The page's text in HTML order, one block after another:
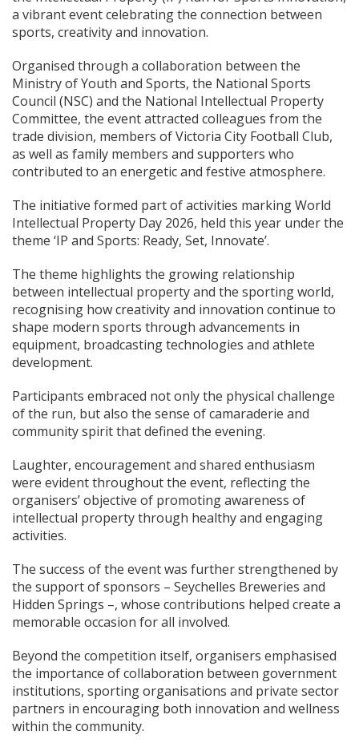
a vibrant event celebrating the connection between
sports, creativity and innovation.
Organised through a collaboration between the
Ministry of Youth and Sports, the National Sports
Council (NSC) and the National Intellectual Property
Committee, the event attracted colleagues from the
trade division, members of Victoria City Football Club,
as well as family members and supporters who
contributed to an energetic and festive atmosphere.
The initiative formed part of activities marking World
Intellectual Property Day 2026, held this year under the
theme ‘IP and Sports: Ready, Set, Innovate’.
The theme highlights the growing relationship
between intellectual property and the sporting world,
recognising how creativity and innovation continue to
shape modern sports through advancements in
equipment, broadcasting technologies and athlete
development.
Participants embraced not only the physical challenge
of the run, but also the sense of camaraderie and
community spirit that defined the evening.
Laughter, encouragement and shared enthusiasm
were evident throughout the event, reflecting the
organisers’ objective of promoting awareness of
intellectual property through healthy and engaging
activities.
The success of the event was further strengthened by
the support of sponsors – Seychelles Breweries and
Hidden Springs –, whose contributions helped create a
memorable occasion for all involved.
Beyond the competition itself, organisers emphasised
the importance of collaboration between government
institutions, sporting organisations and private sector
partners in encouraging both innovation and wellness
within the community.